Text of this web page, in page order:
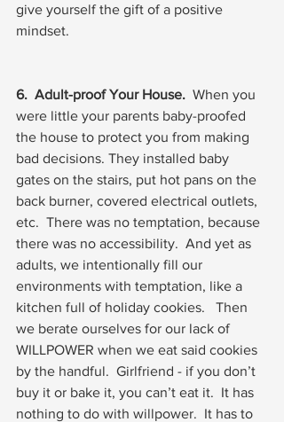
give yourself the gift of a positive
mindset.
6.  Adult-proof Your House.
  When you
were little your parents baby-proofed
the house to protect you from making
bad decisions. They installed baby
gates on the stairs, put hot pans on the
back burner, covered electrical outlets,
etc.  There was no temptation, because
there was no accessibility.  And yet as
adults, we intentionally fill our
environments with temptation, like a
kitchen full of holiday cookies.   Then
we berate ourselves for our lack of
WILLPOWER when we eat said cookies
by the handful.  Girlfriend - if you don’t
buy it or bake it, you can’t eat it.  It has
nothing to do with willpower.  It has to